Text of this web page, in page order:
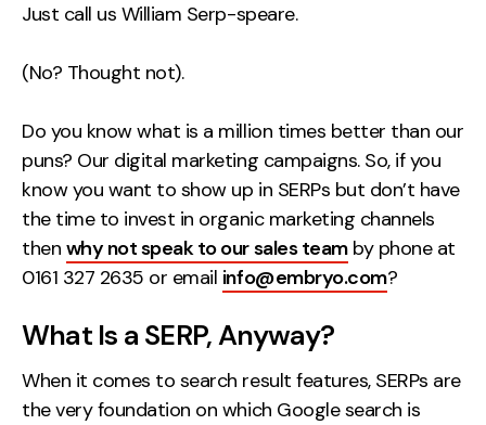
Just call us William Serp-speare.
(No? Thought not).
Do you know what is a million times better than our
puns? Our digital marketing campaigns. So, if you
know you want to show up in SERPs but don’t have
the time to invest in organic marketing channels
then why not speak to our sales teamby phone at
0161 327 2635 or email info@embryo.com?
What Is a SERP, Anyway?
When it comes to search result features, SERPs are
the very foundation on which Google search is
Events
Resources
Supertools
Careers
Contact
127 Portland St,
Manchester,
M1 4PZ
0161 327 2635